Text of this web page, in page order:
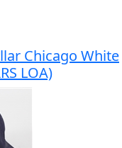
Chicago White
LOA)